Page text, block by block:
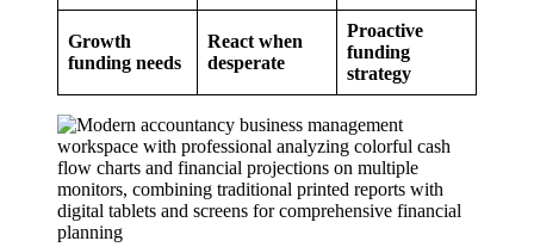
Growth
funding needs
React when
desperate
Proactive
funding
strategy